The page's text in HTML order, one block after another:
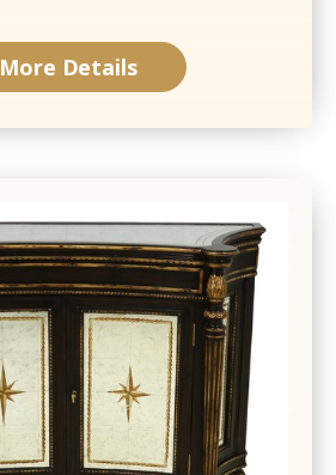
More Details